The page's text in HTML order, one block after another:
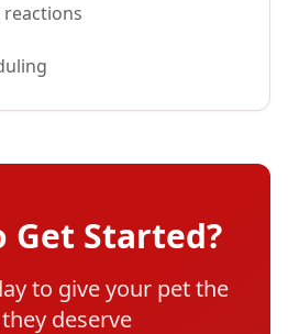
Get Started?
to give your pet the
deserve